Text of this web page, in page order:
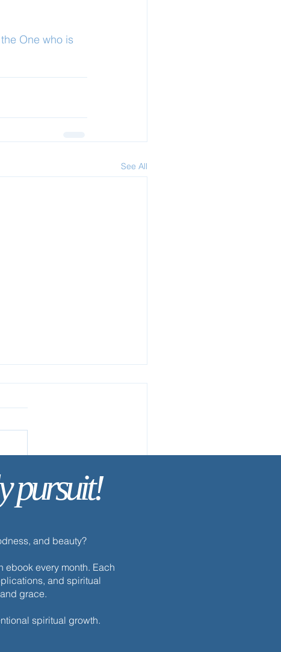
One who is
See All
Today’s Discipline | Study
pursuit!
and beauty?
ebook every month. Each
and spiritual
grace.
spiritual growth.